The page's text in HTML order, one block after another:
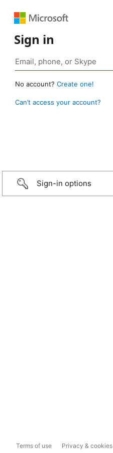
Sign in
No account? Create one!
Can’t access your account?
Sign-in options
Terms of use Privacy & cookies